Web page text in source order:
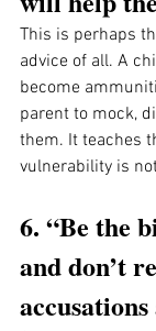
This is perhaps
advice of all. A
become
parent to mock,
them. It teaches
vulnerability is
6. “Be the
and don’t